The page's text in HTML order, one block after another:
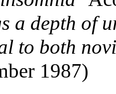
a depth of
to both
1987)